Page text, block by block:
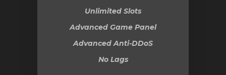
Unlimited Slots
Advanced Game Panel
Advanced Anti-DDoS
No Lags